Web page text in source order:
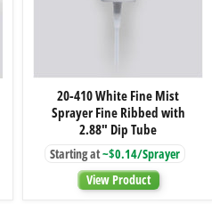
410
White
Fine
Mist
Sprayer
Fine
Ribbed
20-410 White Fine Mist
Sprayer Fine Ribbed with
2.88" Dip Tube
Starting at~$0.14/Sprayer
View Product